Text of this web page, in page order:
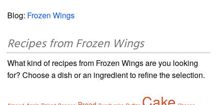
Blog: Frozen Wings
Recipes from Frozen Wings
What kind of recipes from Frozen Wings are you looking
for? Choose a dish or an ingredient to refine the selection.